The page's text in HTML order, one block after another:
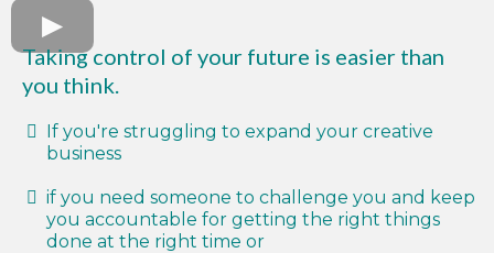
Taking control of your future is easier than
you think.
If you're struggling to expand your creative
business
if you need someone to challenge you and keep
you accountable for getting the right things
done at the right time or